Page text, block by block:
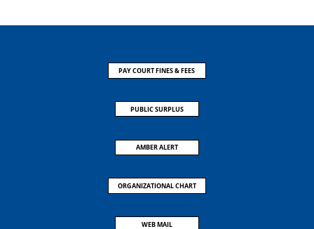
PAY COURT FINES & FEES
PUBLIC SURPLUS
AMBER ALERT
ORGANIZATIONAL CHART
WEB MAIL